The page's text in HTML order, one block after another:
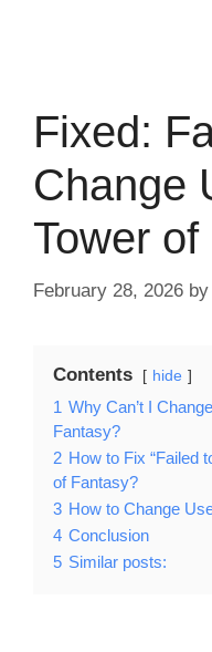
Fixed:
Change
Tower
February 28, 2026 by
Contents hide
1 Why Can’t I
Fantasy?
2 How to Fix “Failed
of Fantasy?
3 How to Change
4 Conclusion
5 Similar posts: